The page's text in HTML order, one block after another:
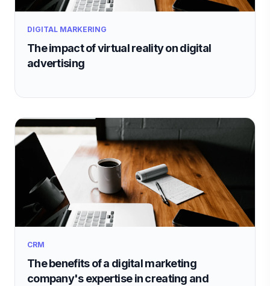
DIGITAL MARKERING
The impact of virtual reality on digital
advertising
CRM
The benefits of a digital marketing
company's expertise in creating and